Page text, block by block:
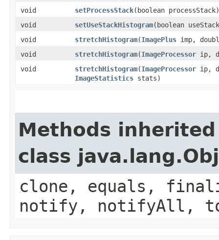
void
setProcessStack​(boolean processStack)
void
setUseStackHistogram​(boolean
void
stretchHistogram​(ImagePlus imp,
void
stretchHistogram​(ImageProcessor ip,
void
stretchHistogram​(ImageProcessor ip,
ImageStatistics stats)
Methods
class
clone, equals,
notify, notifyAll,